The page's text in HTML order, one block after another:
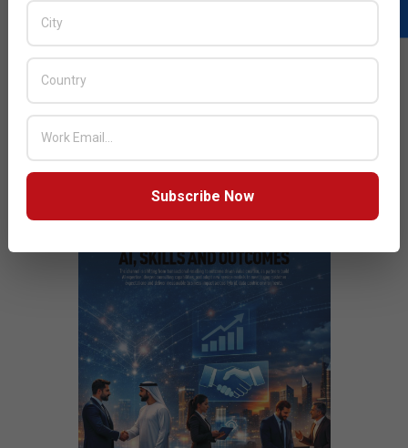
Next Post:
Printers wins iF DESIGN AWARD 2026
Subscribe Now